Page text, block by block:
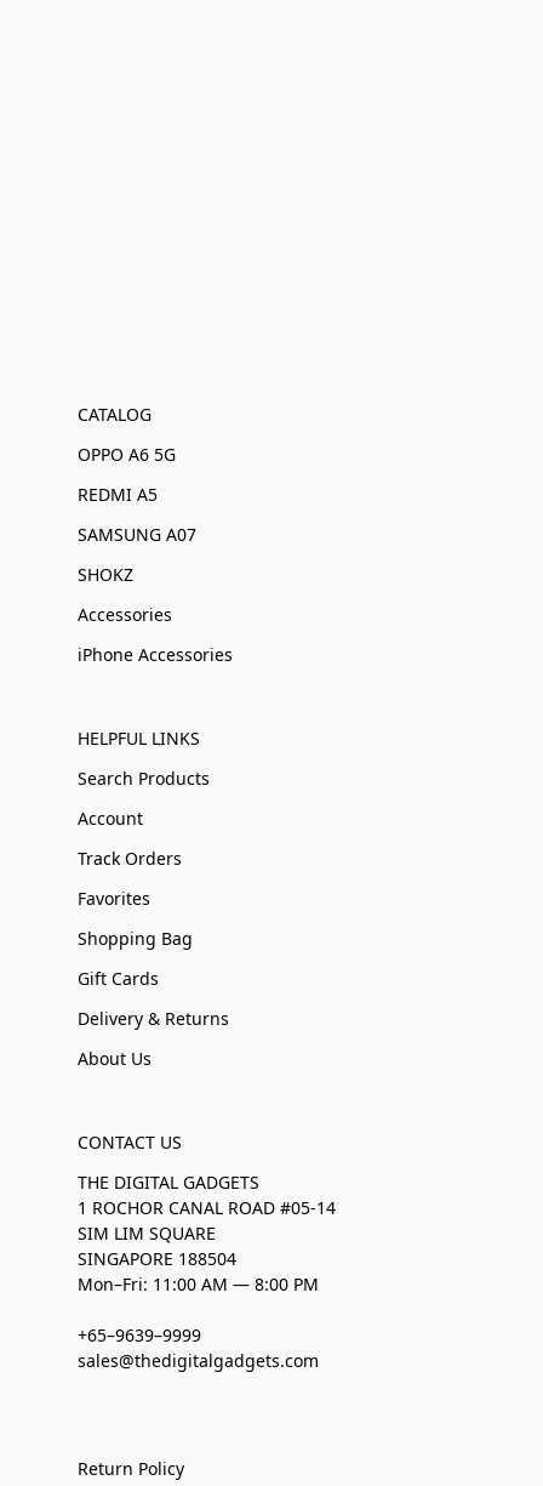
CATALOG
OPPO A6 5G
REDMI A5
SAMSUNG A07
SHOKZ
Accessories
iPhone Accessories
HELPFUL LINKS
Search Products
Account
Track Orders
Favorites
Shopping Bag
Gift Cards
Delivery & Returns
About Us
CONTACT US
THE DIGITAL GADGETS
1 ROCHOR CANAL ROAD #05-14
SIM LIM SQUARE
SINGAPORE 188504
Mon–Fri: 11:00 AM — 8:00 PM
+65–9639–9999
sales@thedigitalgadgets.com
Return Policy